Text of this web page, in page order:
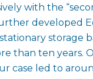
with the
developed
storage
than ten years.
case led to